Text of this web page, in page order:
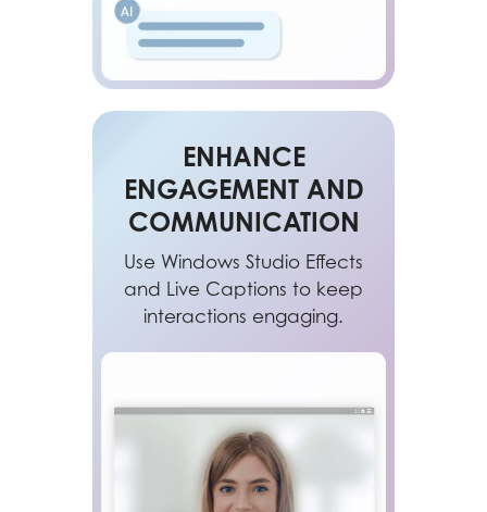
ENHANCE
ENGAGEMENT AND
COMMUNICATION
Use Windows Studio Effects
and Live Captions to keep
interactions engaging.